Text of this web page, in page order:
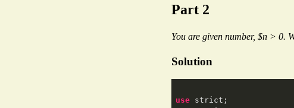
Part 2
You are given number, $n > 0.
Solution
use